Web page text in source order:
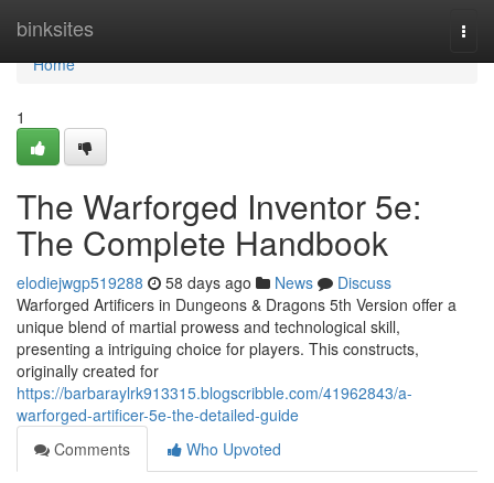
binksites
Home
Home
1
The Warforged Inventor 5e:
The Complete Handbook
elodiejwgp519288 58 days ago News
Discuss
Warforged Artificers in Dungeons & Dragons 5th Version offer a
unique blend of martial prowess and technological skill,
presenting a intriguing choice for players. This constructs,
originally created for
https://barbaraylrk913315.blogscribble.com/41962843/a-
warforged-artificer-5e-the-detailed-guide
Comments
Who Upvoted